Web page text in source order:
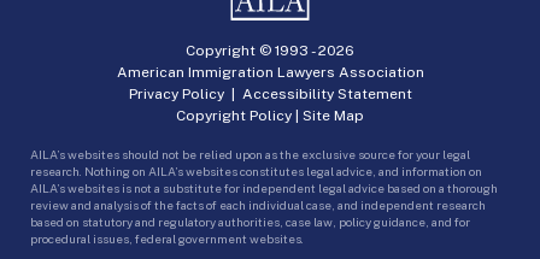
Copyright © 1993 -2026
American Immigration Lawyers Association
Privacy Policy| Accessibility Statement
Copyright Policy | Site Map
AILA’s websites should not be relied upon as the exclusive source for your legal
research. Nothing on AILA’s websites constitutes legal advice, and information on
AILA’s websites is not a substitute for independent legal advice based on a thorough
review and analysis of the facts of each individual case, and independent research
based on statutory and regulatory authorities, case law, policy guidance, and for
procedural issues, federal government websites.